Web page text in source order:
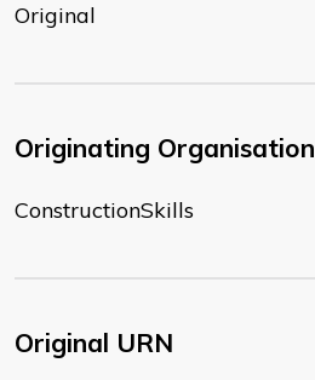
Original
Originating Organisation
ConstructionSkills
Original URN